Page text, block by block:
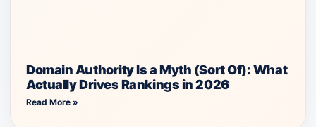
Domain Authority Is a Myth (Sort Of): What
Actually Drives Rankings in 2026
Read More »